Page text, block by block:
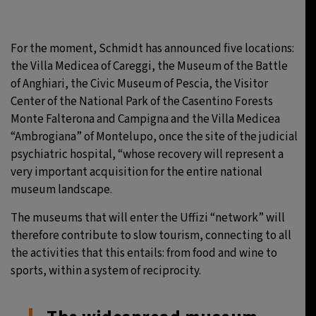
For the moment, Schmidt has announced five locations:
the Villa Medicea of Careggi, the Museum of the Battle
of Anghiari, the Civic Museum of Pescia, the Visitor
Center of the National Park of the Casentino Forests
Monte Falterona and Campigna and the Villa Medicea
“Ambrogiana” of Montelupo, once the site of the judicial
psychiatric hospital, “whose recovery will represent a
very important acquisition for the entire national
museum landscape.
The museums that will enter the Uffizi “network” will
therefore contribute to slow tourism, connecting to all
the activities that this entails: from food and wine to
sports, within a system of reciprocity.